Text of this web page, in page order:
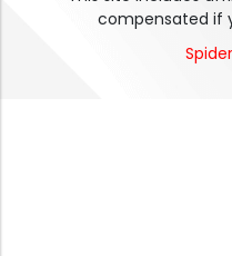
compensated if